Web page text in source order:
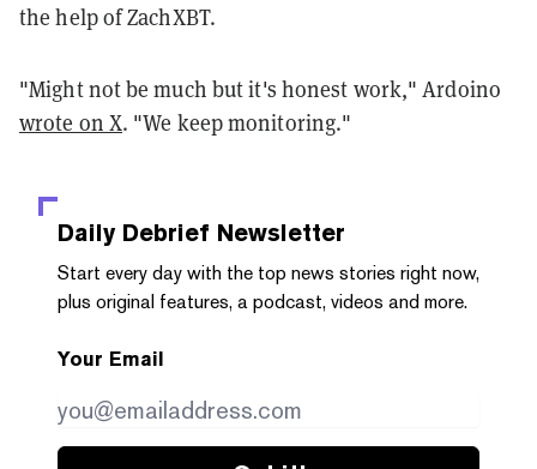
the help of ZachXBT.
"Might not be much but it's honest work," Ardoino
wrote on X. "We keep monitoring."
Daily Debrief Newsletter
Start every day with the top news stories right now,
plus original features, a podcast, videos and more.
Your Email